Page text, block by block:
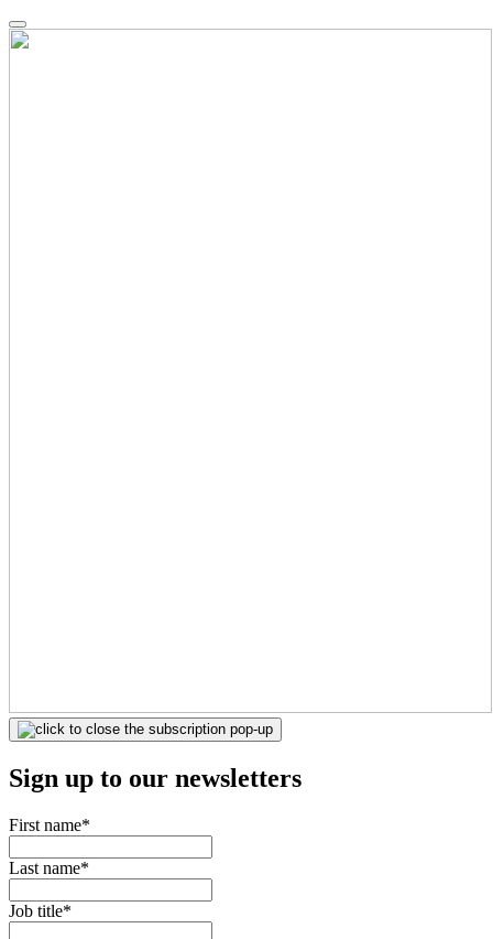
Sign up to our newsletters
First name*
Last name*
Job title*